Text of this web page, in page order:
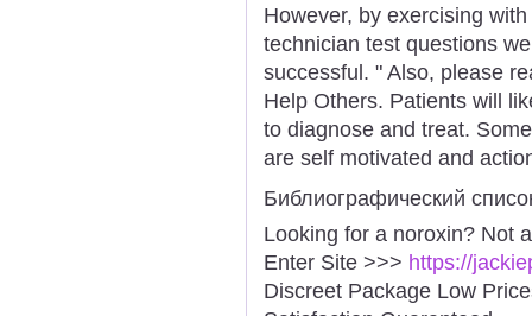
However, by exercising
technician test questions
successful. " Also, please
Help Others. Patients will
to diagnose and treat.
are self motivated and
Библиографический
Looking for a noroxin? Not
Enter Site >>> https://
Discreet Package Low